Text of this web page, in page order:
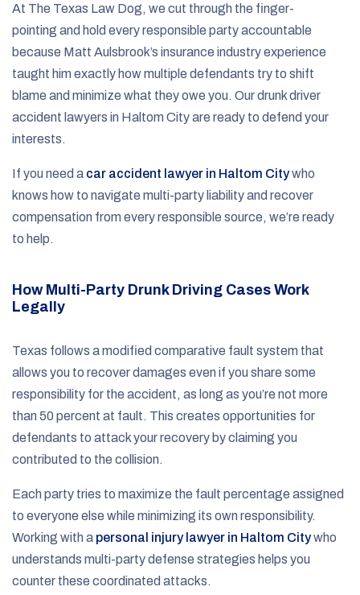
At The Texas Law Dog, we cut through the finger-
pointing and hold every responsible party accountable
because Matt Aulsbrook’s insurance industry experience
taught him exactly how multiple defendants try to shift
blame and minimize what they owe you. Our drunk driver
accident lawyers in Haltom City are ready to defend your
interests.
If you need a car accident lawyer in Haltom Citywho
knows how to navigate multi-party liability and recover
compensation from every responsible source, we’re ready
to help.
How Multi-Party Drunk Driving Cases Work
Legally
Texas follows a modified comparative fault system that
allows you to recover damages even if you share some
responsibility for the accident, as long as you’re not more
than 50 percent at fault. This creates opportunities for
defendants to attack your recovery by claiming you
contributed to the collision.
Each party tries to maximize the fault percentage assigned
to everyone else while minimizing its own responsibility.
Working with a personal injury lawyer in Haltom Citywho
understands multi-party defense strategies helps you
counter these coordinated attacks.